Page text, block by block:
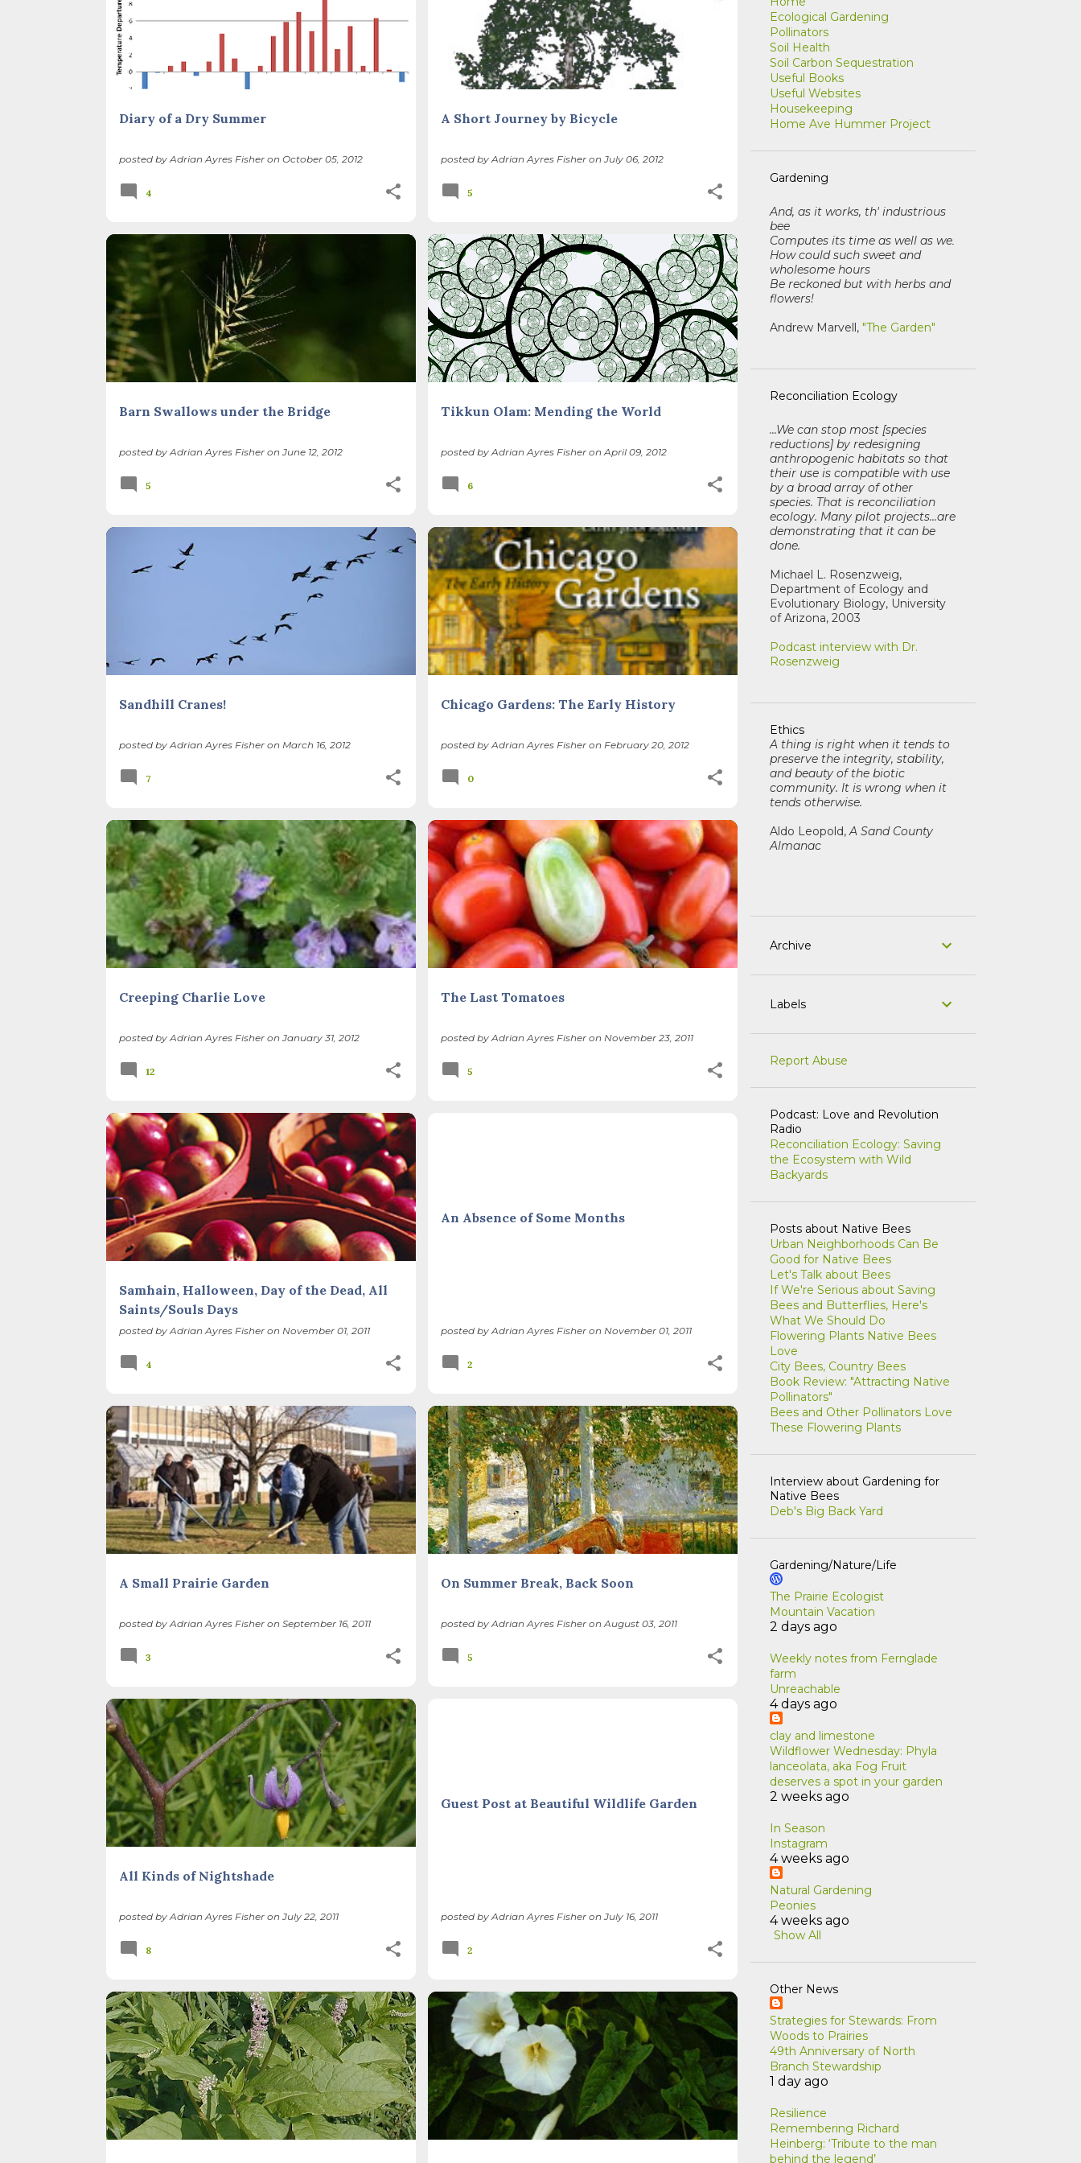
Diary of a Dry Summer
posted by Adrian Ayres Fisher on October 05, 2012
4
A Short Journey by Bicycle
posted by Adrian Ayres Fisher onJuly 06, 2012
5
Barn Swallows under the Bridge
posted by Adrian Ayres Fisher onJune 12, 2012
BIRDS FOREST PRESERVES ILLINOIS LANDSCAPE
THATCHER WOODS
5
Tikkun Olam: Mending the World
posted by Adrian Ayres Fisher on April 09, 2012
CLIMATE CHANGE PEAK OIL
RECONCILIATION ECOLOGY +
SUSTAINABLE LIFE
6
Sandhill Cranes!
posted by Adrian Ayres Fisher on March 16, 2012
BIODIVERSITY
SUSTAINABLE LIFE THATCHER WOODS
7
Chicago Gardens: The Early History
posted by Adrian Ayres Fisher on February 20, 2012
BOOKS ILLINOIS LANDSCAPE
0
Creeping Charlie Love
posted by Adrian Ayres Fisher onJanuary 31, 2012
BEES GARDEN CLEAN UP INVASIVE PLANTS
12
The Last Tomatoes
posted by Adrian Ayres Fisher on November 23, 2011
SUSTAINABLE LIFE VEGETABLE GARDENING
5
Samhain, Halloween, Day of the Dead, All
Saints/Souls Days
posted by Adrian Ayres Fisher on November 01, 2011
SEASONS
4
An Absence of Some Months
posted by Adrian Ayres Fisher on November 01, 2011
2
A Small Prairie Garden
posted by Adrian Ayres Fisher on September 16, 2011
NATIVE PLANTS PRAIRIE PROPAGATION +
RESTORATION
3
On Summer Break, Back Soon
posted by Adrian Ayres Fisher on August 03, 2011
THIS AND THAT
5
All Kinds of Nightshade
posted by Adrian Ayres Fisher onJuly 22, 2011
BACKYARD NATURE INVASIVE PLANTS +
NATIVE PLANTS
8
Guest Post at Beautiful Wildlife Garden
posted by Adrian Ayres Fisher onJuly 16, 2011
2
BACKYARD NATURE METHODS NATIVE PLANTS +
WEB RESOURCES
INVASIVE PLANTS METHODS
Ecological Gardening
Pollinators
Soil Health
Soil Carbon Sequestration
Useful Books
Useful Websites
Housekeeping
Home Ave Hummer Project
Gardening
And, as it works, th' industrious
bee
Computes its time as well as we.
How could such sweet and
wholesome hours
Be reckoned but with herbs and
flowers!
Andrew Marvell, "The Garden"
Reconciliation Ecology
...We can stop most [species
reductions] by redesigning
anthropogenic habitats so that
their use is compatible with use
by a broad array of other
species. That is reconciliation
ecology. Many pilot projects...are
demonstrating that it can be
done.
Michael L. Rosenzweig,
Department of Ecology and
Evolutionary Biology, University
of Arizona, 2003
Podcast interview with Dr.
Rosenzweig
Ethics
A thing is right when it tends to
preserve the integrity, stability,
and beauty of the biotic
community. It is wrong when it
tends otherwise.
Aldo Leopold, A Sand County
Almanac
Archive
Labels
Report Abuse
Podcast: Love and Revolution
Radio
Reconciliation Ecology: Saving
the Ecosystem with Wild
Backyards
Posts about Native Bees
Urban Neighborhoods Can Be
Good for Native Bees
Let's Talk about Bees
If We're Serious about Saving
Bees and Butterflies, Here's
What We Should Do
Flowering Plants Native Bees
Love
City Bees, Country Bees
Book Review: "Attracting Native
Pollinators"
Bees and Other Pollinators Love
These Flowering Plants
Interview about Gardening for
Native Bees
Deb's Big Back Yard
Gardening/Nature/Life
The Prairie Ecologist
Mountain Vacation
2 days ago
Weekly notes from Fernglade
farm
Unreachable
4 days ago
clay and limestone
Wildflower Wednesday: Phyla
lanceolata, aka Fog Fruit
deserves a spot in your garden
2 weeks ago
In Season
Instagram
4 weeks ago
Natural Gardening
Peonies
4 weeks ago
Show All
Other News
Strategies for Stewards: From
Woods to Prairies
49th Anniversary of North
Branch Stewardship
1 day ago
Resilience
Remembering Richard
Heinberg: ‘Tribute to the man
behind the legend’